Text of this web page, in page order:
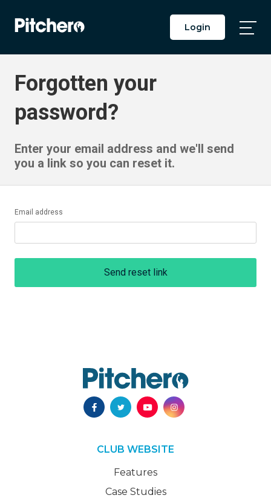
Login
Forgotten your
password?
Enter your email address and we'll send
you a link so you can reset it.
Email address
Send reset link
CLUB WEBSITE
Features
Case Studies